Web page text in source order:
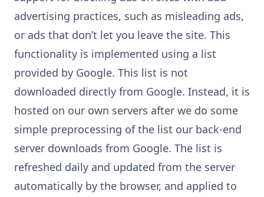
advertising practices, such as misleading ads,
or ads that don’t let you leave the site. This
functionality is implemented using a list
provided by Google. This list is not
downloaded directly from Google. Instead, it is
hosted on our own servers after we do some
simple preprocessing of the list our back-end
server downloads from Google. The list is
refreshed daily and updated from the server
automatically by the browser, and applied to